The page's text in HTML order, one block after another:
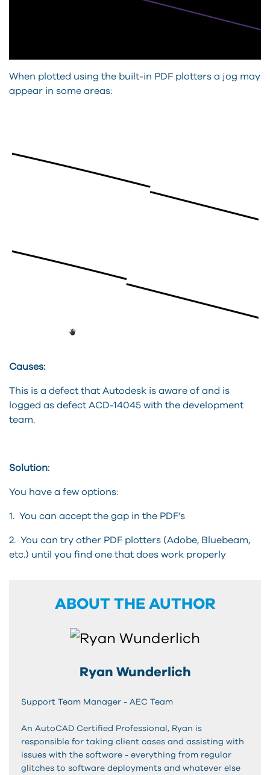
When plotted using the built-in PDF plotters a jog may
appear in some areas:
Causes:
This is a defect that Autodesk is aware of and is
logged as defect ACD-14045 with the development
team.
Solution:
You have a few options:
1. You can accept the gap in the PDF’s
2. You can try other PDF plotters (Adobe, Bluebeam,
etc.) until you find one that does work properly
ABOUT THE AUTHOR
Ryan Wunderlich
Support Team Manager - AEC Team
An AutoCAD Certified Professional, Ryan is
responsible for taking client cases and assisting with
issues with the software - everything from regular
glitches to software deployments and whatever else